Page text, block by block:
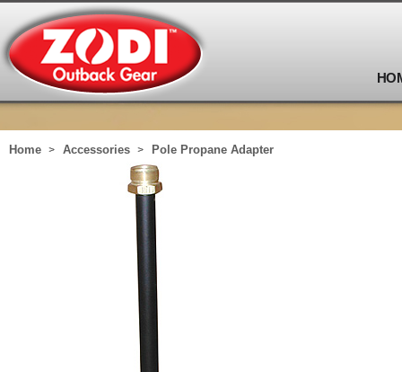
Home Accessories Pole Propane Adapter